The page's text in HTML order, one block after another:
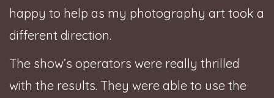
happy to help as my photography art took a
different direction.
The show’s operators were really thrilled
with the results. They were able to use the